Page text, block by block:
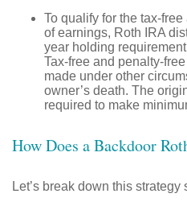
To qualify for the tax-
of earnings, Roth IRA
year holding
Tax-free and penalty-
made under other
owner’s death. The
required to make
How Does a Backdoor
Let’s break down this strategy